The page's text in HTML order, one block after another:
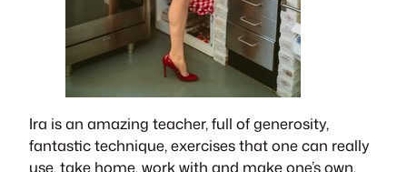
​Ira is an amazing teacher, full of generosity,
fantastic technique, exercises that one can really
use, take home, work with and make one’s own.